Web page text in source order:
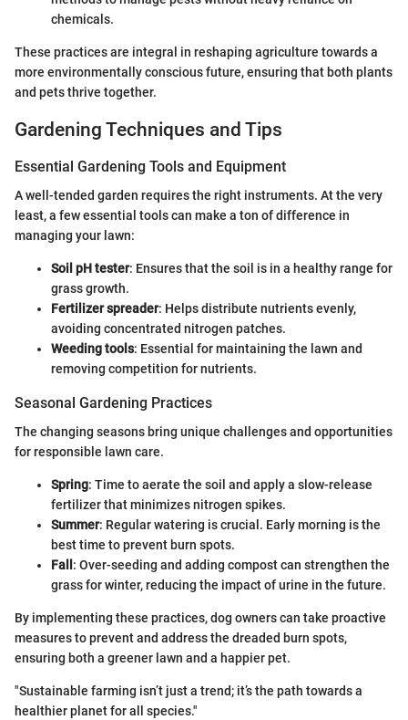
chemicals.
These practices are integral in reshaping agriculture towards a
more environmentally conscious future, ensuring that both plants
and pets thrive together.
Gardening Techniques and Tips
Essential Gardening Tools and Equipment
A well-tended garden requires the right instruments. At the very
least, a few essential tools can make a ton of difference in
managing your lawn:
Soil pH tester: Ensures that the soil is in a healthy range for
grass growth.
Fertilizer spreader: Helps distribute nutrients evenly,
avoiding concentrated nitrogen patches.
Weeding tools: Essential for maintaining the lawn and
removing competition for nutrients.
Seasonal Gardening Practices
The changing seasons bring unique challenges and opportunities
for responsible lawn care.
Spring: Time to aerate the soil and apply a slow-release
fertilizer that minimizes nitrogen spikes.
Summer: Regular watering is crucial. Early morning is the
best time to prevent burn spots.
Fall : Over-seeding and adding compost can strengthen the
grass for winter, reducing the impact of urine in the future.
By implementing these practices, dog owners can take proactive
measures to prevent and address the dreaded burn spots,
ensuring both a greener lawn and a happier pet.
"Sustainable farming isn’t just a trend; it’s the path towards a
healthier planet for all species."